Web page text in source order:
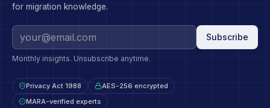
for migration knowledge.
Subscribe
Monthly insights. Unsubscribe anytime.
Privacy Act 1988
AES-256 encrypted
MARA-verified experts